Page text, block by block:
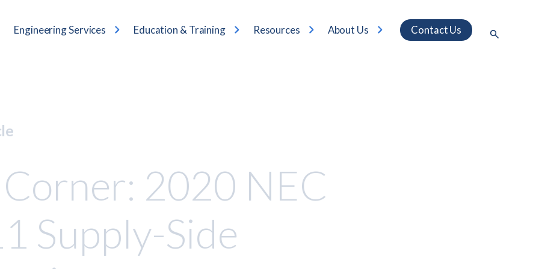
Engineering Services Education & Training Resources About Us Contact Us
2020 NEC
Supply-Side